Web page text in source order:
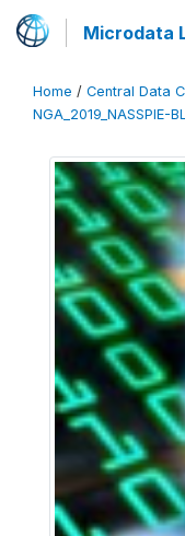
Microdata
Home / Central Data
NGA_2019_NASSPIE-